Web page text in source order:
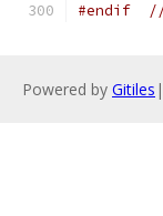
#endif //
Powered by Gitiles |